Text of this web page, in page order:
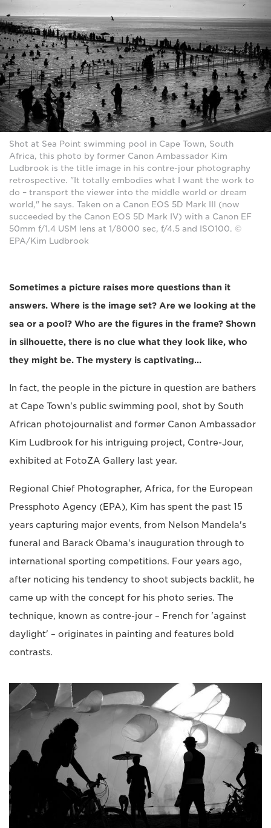
Shot at Sea Point swimming pool in Cape Town, South
Africa, this photo by former Canon Ambassador Kim
Ludbrook is the title image in his contre-jour photography
retrospective. "It totally embodies what I want the work to
do – transport the viewer into the middle world or dream
world," he says. Taken on a Canon EOS 5D Mark III (now
succeeded by the Canon EOS 5D Mark IV) with a Canon EF
50mm f/1.4 USM lens at 1/8000 sec, f/4.5 and ISO100. ©
EPA/Kim Ludbrook
Sometimes a picture raises more questions than it
answers. Where is the image set? Are we looking at the
sea or a pool? Who are the figures in the frame? Shown
in silhouette, there is no clue what they look like, who
they might be. The mystery is captivating…
In fact, the people in the picture in question are bathers
at Cape Town's public swimming pool, shot by South
African photojournalist and former Canon Ambassador
Kim Ludbrook for his intriguing project, Contre-Jour,
exhibited at FotoZA Gallery last year.
Regional Chief Photographer, Africa, for the European
Pressphoto Agency (EPA), Kim has spent the past 15
years capturing major events, from Nelson Mandela's
funeral and Barack Obama's inauguration through to
international sporting competitions. Four years ago,
after noticing his tendency to shoot subjects backlit, he
came up with the concept for his photo series. The
technique, known as contre-jour – French for 'against
daylight' – originates in painting and features bold
contrasts.